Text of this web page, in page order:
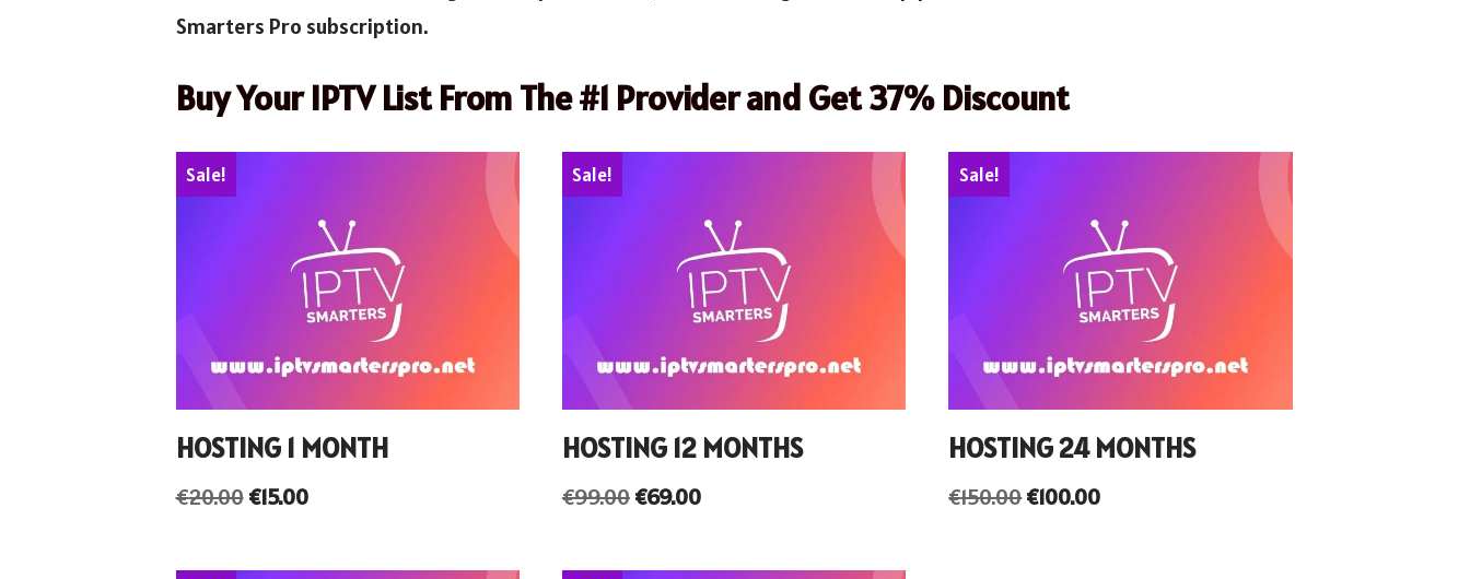
Smarters Pro subscription.
Buy Your IPTV List From The #1 Provider and Get 37% Discount
Sale!
HOSTING 1 MONTH
€20.00 €15.00
Sale!
HOSTING 12 MONTHS
€99.00€69.00
Sale!
HOSTING 24 MONTHS
€150.00€100.00